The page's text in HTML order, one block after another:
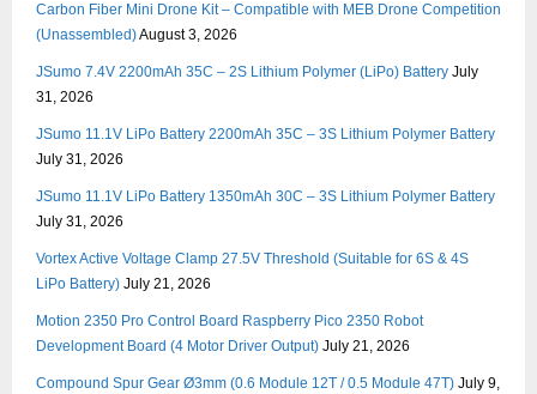
Carbon Fiber Mini Drone Kit – Compatible with MEB Drone Competition
(Unassembled)August 3, 2026
JSumo 7.4V 2200mAh 35C – 2S Lithium Polymer (LiPo) Battery July
31, 2026
JSumo 11.1V LiPo Battery 2200mAh 35C – 3S Lithium Polymer Battery
July 31, 2026
JSumo 11.1V LiPo Battery 1350mAh 30C – 3S Lithium Polymer Battery
July 31, 2026
Vortex Active Voltage Clamp 27.5V Threshold (Suitable for 6S & 4S
LiPo Battery) July 21, 2026
Motion 2350 Pro Control Board Raspberry Pico 2350 Robot
Development Board (4 Motor Driver Output) July 21, 2026
Compound Spur Gear Ø3mm (0.6 Module 12T / 0.5 Module 47T) July 9,